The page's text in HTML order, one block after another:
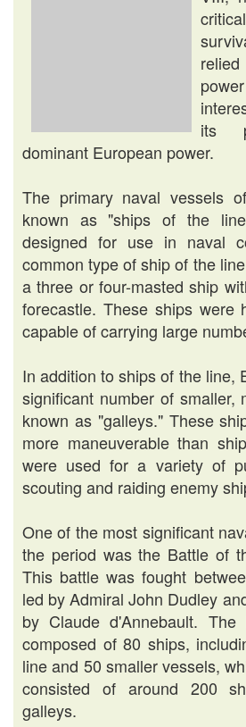
its
dominant European power.
The primary naval vessels
known as "ships of the
designed for use in naval
common type of ship of the
a three or four-masted ship
forecastle. These ships were
capable of carrying large
In addition to ships of the line,
significant number of smaller,
known as "galleys." These
more maneuverable than
were used for a variety of
scouting and raiding enemy
One of the most significant
the period was the Battle of
This battle was fought
led by Admiral John Dudley
by Claude d'Annebault.
composed of 80 ships,
line and 50 smaller vessels,
consisted of around 200
galleys.